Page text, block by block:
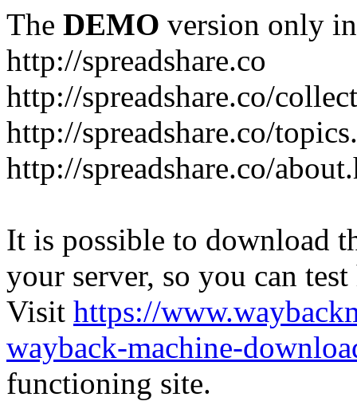
The DEMO version only
http://spreadshare.co
http://spreadshare.co/
http://spreadshare.co/
http://spreadshare.co/
It is possible to download
your server, so you can
Visit https://
wayback-machine-
functioning site.